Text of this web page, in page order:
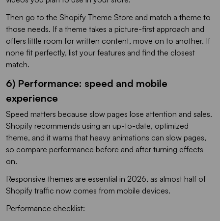
Then go to the Shopify Theme Store and match a theme to
those needs. If a theme takes a picture-first approach and
offers little room for written content, move on to another. If
none fit perfectly, list your features and find the closest
match.
6) Performance: speed and mobile
experience
Speed matters because slow pages lose attention and sales.
Shopify recommends using an up-to-date, optimized
theme, and it warns that heavy animations can slow pages,
so compare performance before and after turning effects
on.
Responsive themes are essential in 2026, as almost half of
Shopify traffic now comes from mobile devices.
Performance checklist: